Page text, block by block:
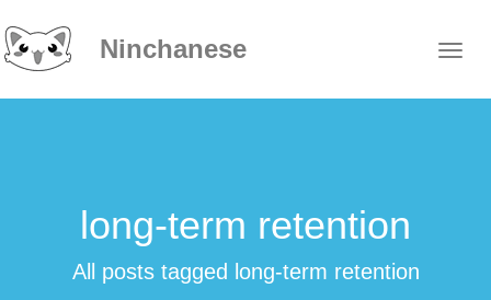
Ninchanese
long-term retention
All posts tagged long-term retention